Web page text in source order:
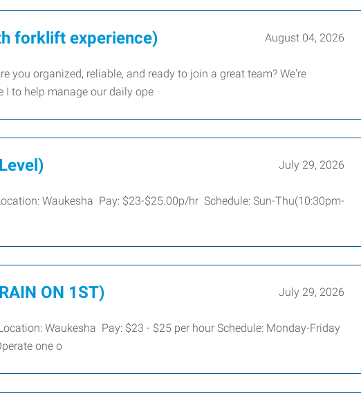
forklift experience) August 04, 2026
you organized, reliable, and ready to join a great team? We're
I to help manage our daily ope
July 29, 2026
Waukesha Pay: $23-$25.00p/hr Schedule: Sun-Thu(10:30pm-
ON 1ST) July 29, 2026
Waukesha Pay: $23 - $25 per hour Schedule: Monday-Friday
one o